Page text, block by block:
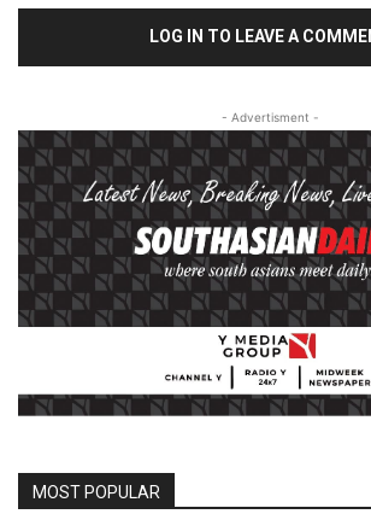
LOG IN TO LEAVE A
- Advertisment -
MOST POPULAR